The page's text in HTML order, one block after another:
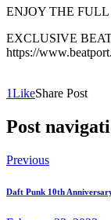
ENJOY THE
EXCLUSIVE
https://
1LikeShare Post
Post
Previous
Daft Punk 10th